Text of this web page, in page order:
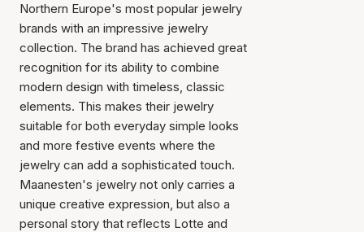
Northern Europe's most popular jewelry
brands with an impressive jewelry
collection. The brand has achieved great
recognition for its ability to combine
modern design with timeless, classic
elements. This makes their jewelry
suitable for both everyday simple looks
and more festive events where the
jewelry can add a sophisticated touch.
Maanesten's jewelry not only carries a
unique creative expression, but also a
personal story that reflects Lotte and